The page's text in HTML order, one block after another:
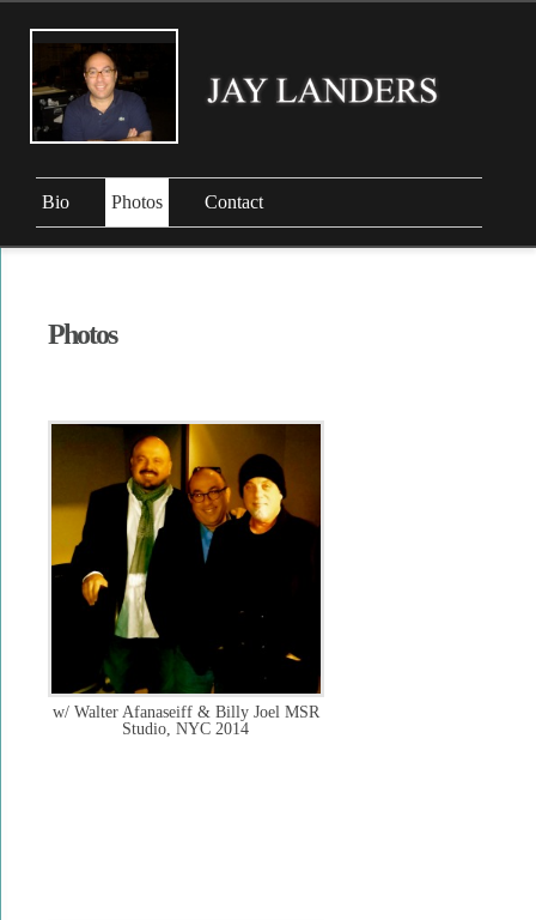
Bio Photos Contact
Photos
w/ Walter Afanaseiff & Billy Joel MSR
Studio, NYC 2014